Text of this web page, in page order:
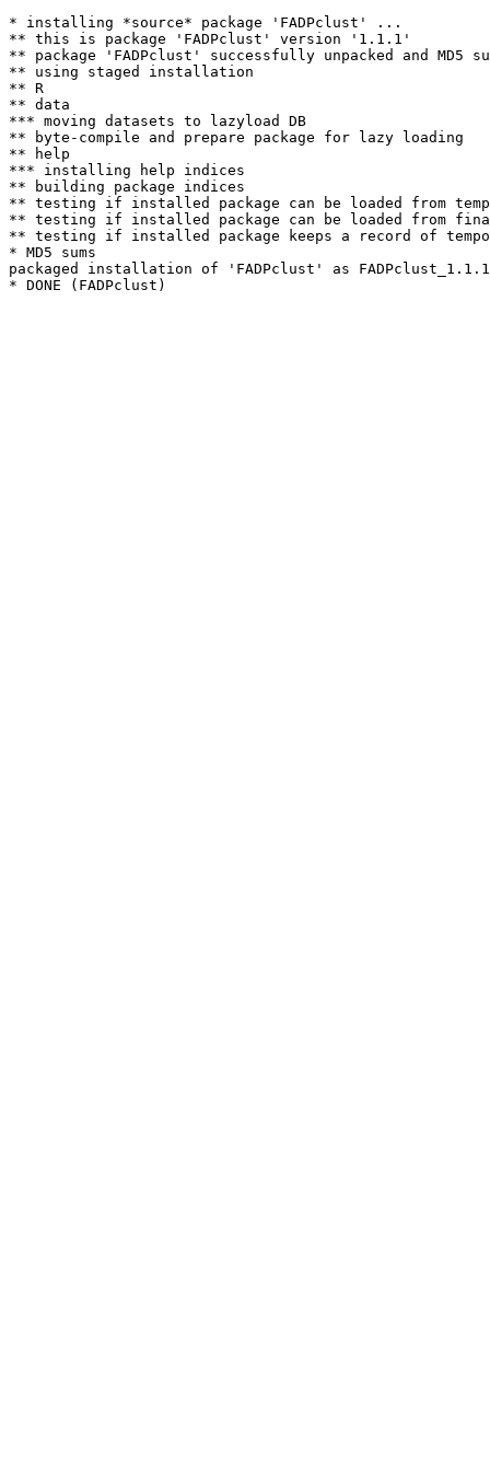
* installing *source* package 'FADPclust' ...
** this is package 'FADPclust' version '1.1.1'
** package 'FADPclust' successfully unpacked and MD5
** using staged installation
** R
** data
*** moving datasets to lazyload DB
** byte-compile and prepare package for lazy loading
** help
*** installing help indices
** building package indices
** testing if installed package can be loaded from
** testing if installed package can be loaded from
** testing if installed package keeps a record of
* MD5 sums
packaged installation of 'FADPclust' as